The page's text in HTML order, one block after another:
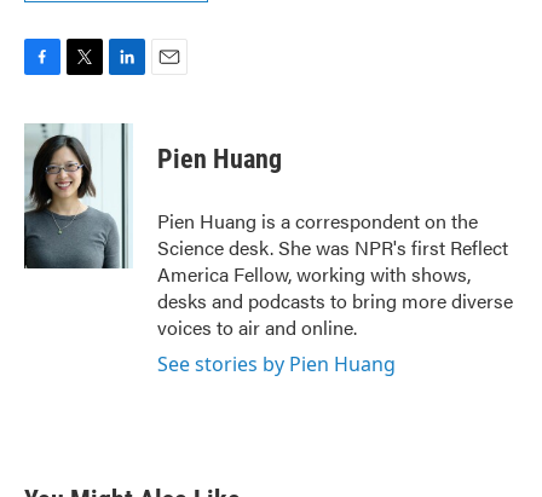
c
b
o
o
k
i
t
t
e
r
n
I
n
Pien Huang
Pien Huang is a correspondent on the
Science desk. She was NPR's first Reflect
America Fellow, working with shows,
desks and podcasts to bring more diverse
voices to air and online.
See stories by Pien Huang